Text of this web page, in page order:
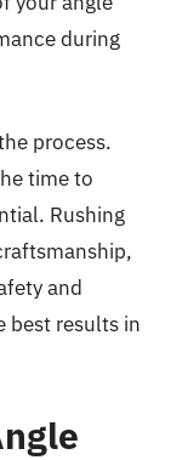
during
process.
time to
Rushing
and
best results in